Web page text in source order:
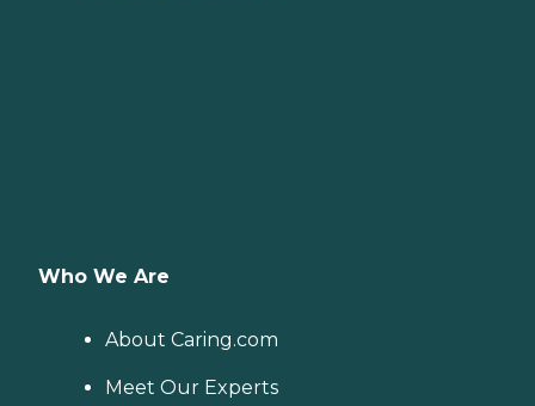
Who We Are
About Caring.com
Meet Our Experts